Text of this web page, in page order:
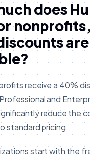
does
are
receive a 40%
and
reduce the
standard pricing.
start with the